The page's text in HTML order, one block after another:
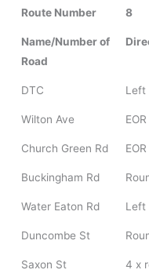
Route Number 8
Name/Number of
Road
DTC Left
Wilton Ave
Church Green Rd
Buckingham Rd
Water Eaton Rd Left
Duncombe St
Saxon St
4 x